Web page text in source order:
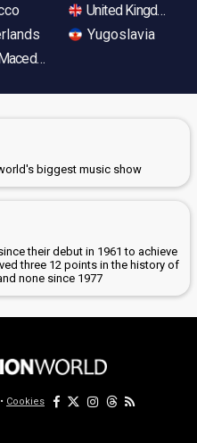
United Kingdom
Yugoslavia
biggest music show
their debut in 1961 to achieve
three 12 points in the history of
none since 1977
• Cookies